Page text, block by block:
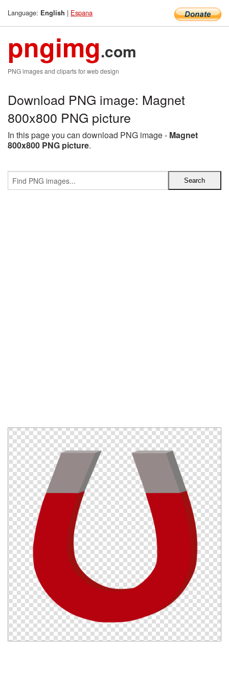
Language: English | Espana
pngimg.com
PNG images and cliparts for web design
Download PNG image: Magnet
800x800 PNG picture
In this page you can download PNG image - Magnet
800x800 PNG picture.